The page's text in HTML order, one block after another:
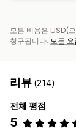
모든 비용은 USD(
청구됩니다. 모든
리뷰 (214)
전체 평점
5